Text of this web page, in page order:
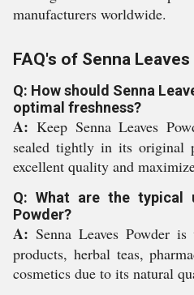
manufacturers worldwide.
FAQ's of Senna
Q: How should Senna
optimal freshness?
A: Keep Senna Leaves
sealed tightly in its original
excellent quality and
Q: What are the typical
Powder?
A: Senna Leaves Powder
products, herbal teas,
cosmetics due to its natural